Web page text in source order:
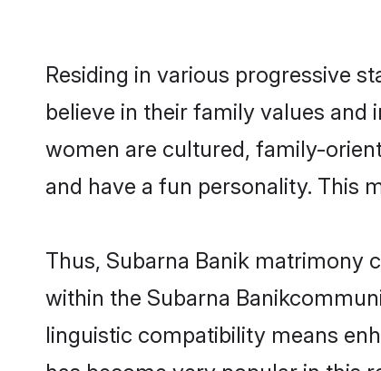
Residing in various progressive
believe in their family values and
women are cultured, family-
and have a fun personality. This
Thus, Subarna Banik matrimony
within the Subarna
linguistic compatibility means